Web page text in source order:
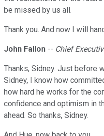
be missed by us all.
Thank you. And now I will
John Fallon -- Chief
Thanks, Sidney. Just before
Sidney, I know how
how hard he works for the
confidence and optimism in
ahead. So thanks, Sidney.